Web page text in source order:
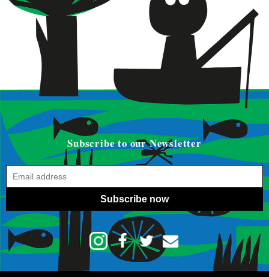
Subscribe to our Newsletter
Subscribe now